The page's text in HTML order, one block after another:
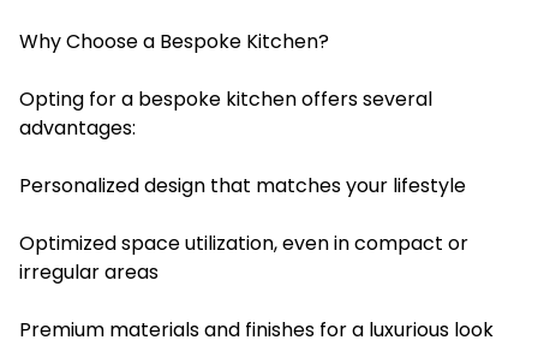
Why Choose a Bespoke Kitchen?
Opting for a bespoke kitchen offers several
advantages:
Personalized design that matches your lifestyle
Optimized space utilization, even in compact or
irregular areas
Premium materials and finishes for a luxurious look